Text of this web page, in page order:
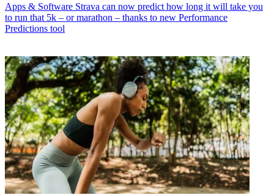
Apps & Software Strava can now predict how long it will take you
to run that 5k – or marathon – thanks to new Performance
Predictions tool